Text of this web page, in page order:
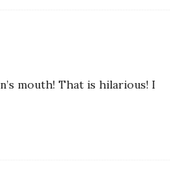
mouth! That is hilarious! I